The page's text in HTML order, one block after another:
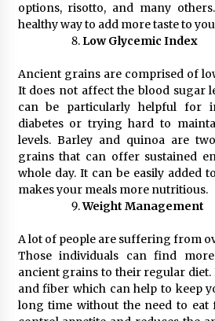
options, risotto, and many
healthy way to add more taste to
Low Glycemic Index
Ancient grains are comprised of
It does not affect the blood sugar
can be particularly helpful for
diabetes or trying hard to
levels. Barley and quinoa are
grains that can offer sustained
whole day. It can be easily added
makes your meals more nutritious.
Weight Management
A lot of people are suffering from
Those individuals can find
ancient grains to their regular
and fiber which can help to keep
long time without the need to eat